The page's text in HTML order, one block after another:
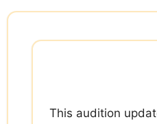
Skip
content
This audition